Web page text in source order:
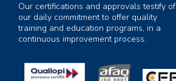
Our certifications and approvals testify of
our daily commitment to offer quality
training and education programs, in a
continuous improvement process.